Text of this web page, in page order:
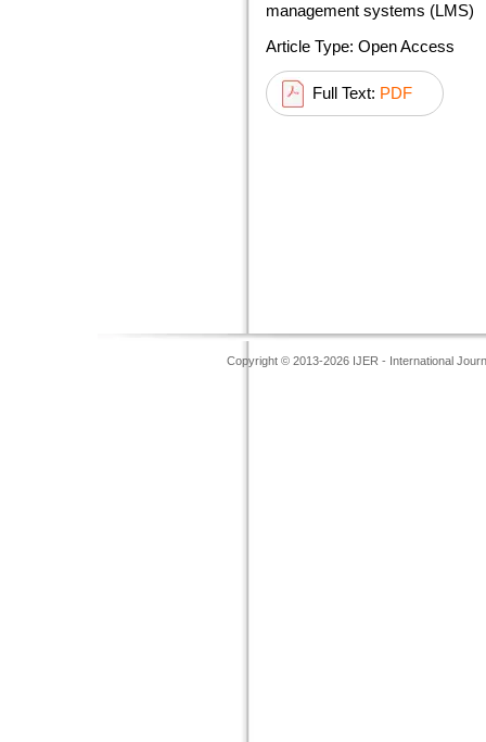
management systems (LMS)
Article Type: Open Access
Full Text: PDF
Copyright © 2013-2026 IJER - International